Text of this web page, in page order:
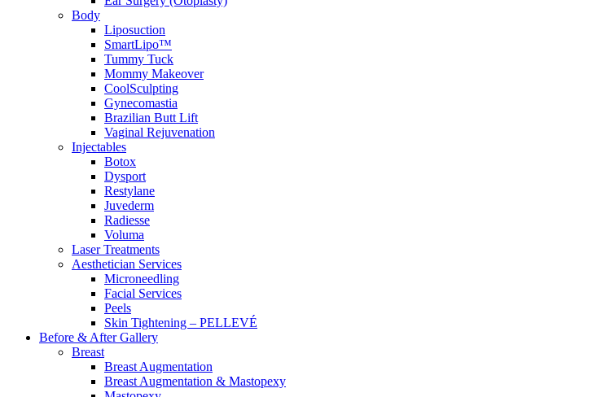
Body
Liposuction
SmartLipo™
Tummy Tuck
Mommy Makeover
CoolSculpting
Gynecomastia
Brazilian Butt Lift
Vaginal Rejuvenation
Injectables
Botox
Dysport
Restylane
Juvederm
Radiesse
Voluma
Laser Treatments
Aesthetician Services
Microneedling
Facial Services
Peels
Skin Tightening – PELLEVÉ
Before & AfterGallery
Breast
Breast Augmentation
Breast Augmentation & Mastopexy